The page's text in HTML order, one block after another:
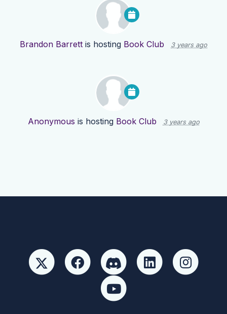
Brandon Barrett is hosting Book Club 3 years ago
Anonymous is hosting Book Club 3 years ago